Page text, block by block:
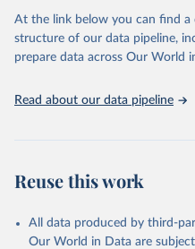
World Health
Programme for Water
(2025). Estimates for
At the link below you can find
structure of our data pipeline,
prepare data across Our World
Read about our data pipeline
Reuse this work
All data produced by third-
Our World in Data are